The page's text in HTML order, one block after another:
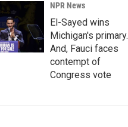
NPR News
El-Sayed wins
Michigan's primary.
And, Fauci faces
contempt of
Congress vote